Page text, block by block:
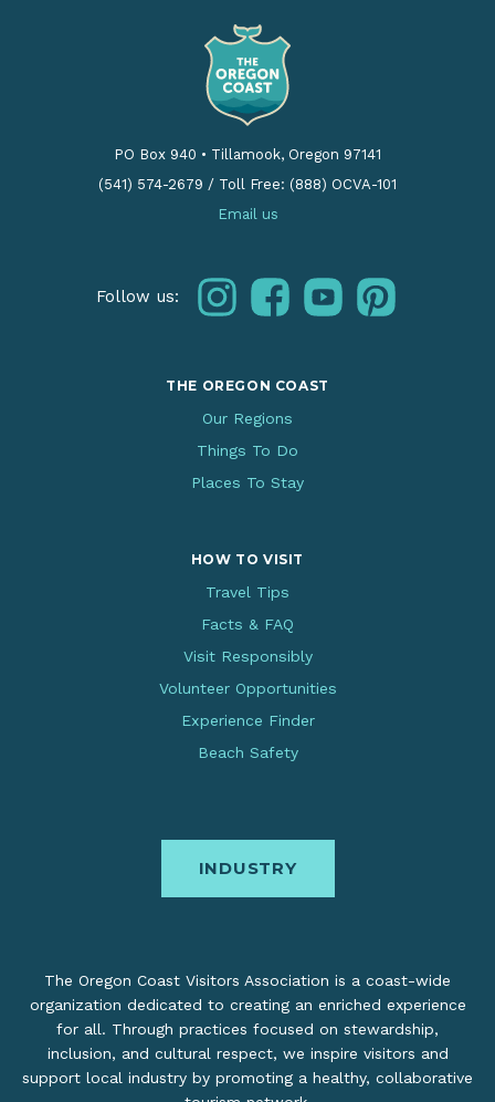
PO Box 940 • Tillamook, Oregon 97141
(541) 574-2679 / Toll Free: (888) OCVA-101
Email us
Follow us: instagramfacebookyoutubepinterest
THE OREGON COAST
Our Regions
Things To Do
Places To Stay
HOW TO VISIT
Travel Tips
Facts & FAQ
Visit Responsibly
Volunteer Opportunities
Experience Finder
Beach Safety
INDUSTRY
The Oregon Coast Visitors Association is a coast-wide
organization dedicated to creating an enriched experience
for all. Through practices focused on stewardship,
inclusion, and cultural respect, we inspire visitors and
support local industry by promoting a healthy, collaborative